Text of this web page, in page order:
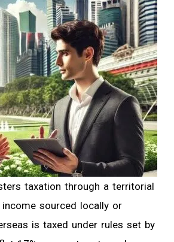
taxation through a territorial
sourced locally or
is taxed under rules set by